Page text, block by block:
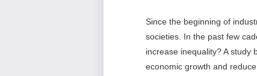
Since the beginning of
societies. In the past few
increase inequality? A study
economic growth and